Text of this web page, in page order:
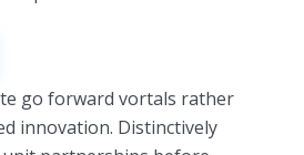
go forward vortals rather
innovation. Distinctively